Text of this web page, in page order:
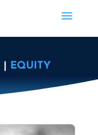
EQUITY